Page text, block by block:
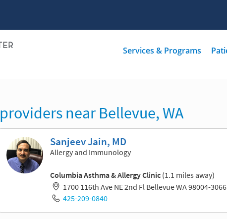
providers near Bellevue, WA
Sanjeev Jain, MD
Allergy and Immunology
Columbia Asthma & Allergy Clinic (1.1 miles away)
1700 116th Ave NE 2nd Fl Bellevue WA 98004-3066
425-209-0840